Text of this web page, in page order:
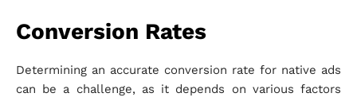
Conversion Rates
Determining an accurate conversion rate for native ads
can be a challenge, as it depends on various factors